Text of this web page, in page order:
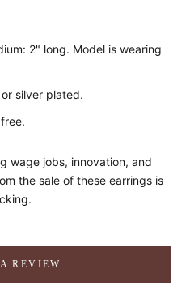
2" long. Model is wearing
silver plated.
wage jobs, innovation, and
the sale of these earrings is
REVIEW